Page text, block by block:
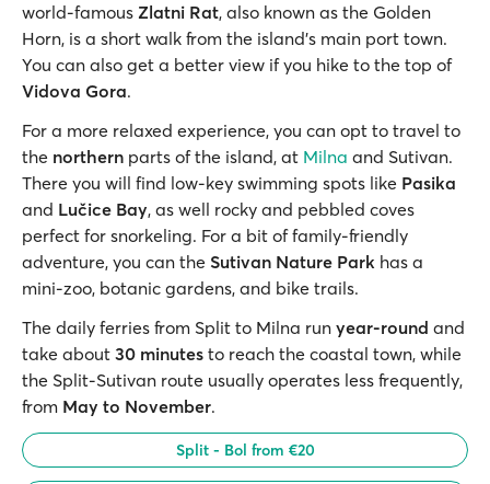
world-famous Zlatni Rat, also known as the Golden
Horn, is a short walk from the island’s main port town.
You can also get a better view if you hike to the top of
Vidova Gora.
For a more relaxed experience, you can opt to travel to
the northern parts of the island, at Milna and Sutivan.
There you will find low-key swimming spots like Pasika
and Lučice Bay, as well rocky and pebbled coves
perfect for snorkeling. For a bit of family-friendly
adventure, you can the Sutivan Nature Park has a
mini-zoo, botanic gardens, and bike trails.
The daily ferries from Split to Milna run year-round and
take about 30 minutes to reach the coastal town, while
the Split-Sutivan route usually operates less frequently,
from May to November.
Split - Bol from €20